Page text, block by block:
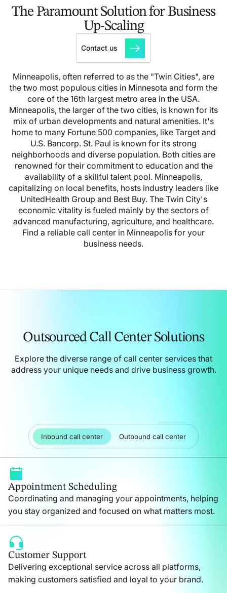
The Paramount Solution for Business
Up-Scaling
Contact us
Minneapolis, often referred to as the "Twin Cities", are
the two most populous cities in Minnesota and form the
core of the 16th largest metro area in the USA.
Minneapolis, the larger of the two cities, is known for its
mix of urban developments and natural amenities. It's
home to many Fortune 500 companies, like Target and
U.S. Bancorp. St. Paul is known for its strong
neighborhoods and diverse population. Both cities are
renowned for their commitment to education and the
availability of a skillful talent pool. Minneapolis,
capitalizing on local benefits, hosts industry leaders like
UnitedHealth Group and Best Buy. The Twin City's
economic vitality is fueled mainly by the sectors of
advanced manufacturing, agriculture, and healthcare.
Find a reliable call center in Minneapolis for your
business needs.
Outsourced Call Center Solutions
Explore the diverse range of call center services that
address your unique needs and drive business growth.
Inbound call center Outbound call center
Appointment Scheduling
Coordinating and managing your appointments, helping
you stay organized and focused on what matters most.
Customer Support
Delivering exceptional service across all platforms,
making customers satisfied and loyal to your brand.